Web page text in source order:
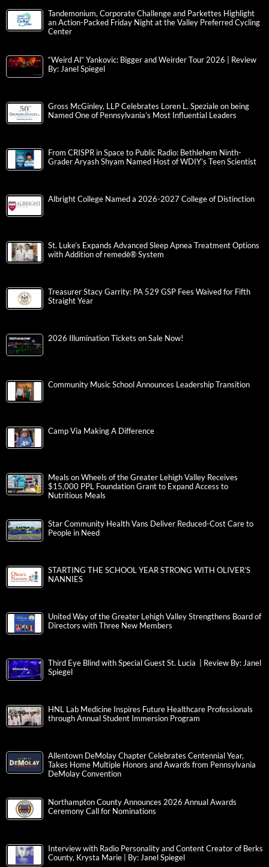
Tandemonium, Corporate Challenge and Parkettes Highlight
an Action-Packed Friday Night at the Valley Preferred Cycling
Center
“Weird Al” Yankovic: Bigger and Weirder Tour 2026 | Review
By: Janel Spiegel
Gross McGinley, LLP Celebrates Loren L. Speziale on being
Named One of Pennsylvania’s Most Influential Leaders
From CRISPR in Space to Public Radio: Bethlehem Ninth-
Grader Aryash Shyam Named Host of WDIY’s Teen Scientist
Albright College Named a 2026-2027 College of Distinction
St. Luke’s Expands Advanced Sleep Apnea Treatment Options
with Addition of remedē® System
Treasurer Stacy Garrity: PA 529 GSP Fees Waived for Fifth
Straight Year
2026 Illumination Tickets on Sale Now!
Community Music School Announces Leadership Transition
Camp Via Making A Difference
Meals on Wheels of the Greater Lehigh Valley Receives
$15,000 PPL Foundation Grant to Expand Access to
Nutritious Meals
Star Community Health Vans Deliver Reduced-Cost Care to
People in Need
STARTING THE SCHOOL YEAR STRONG WITH OLIVER’S
NANNIES
United Way of the Greater Lehigh Valley Strengthens Board of
Directors with Three New Members
Third Eye Blind with Special Guest St. Lucia | Review By: Janel
Spiegel
HNL Lab Medicine Inspires Future Healthcare Professionals
through Annual Student Immersion Program
Allentown DeMolay Chapter Celebrates Centennial Year,
Takes Home Multiple Honors and Awards from Pennsylvania
DeMolay Convention
Northampton County Announces 2026 Annual Awards
Ceremony Call for Nominations
Interview with Radio Personality and Content Creator of Berks
County, Krysta Marie | By: Janel Spiegel